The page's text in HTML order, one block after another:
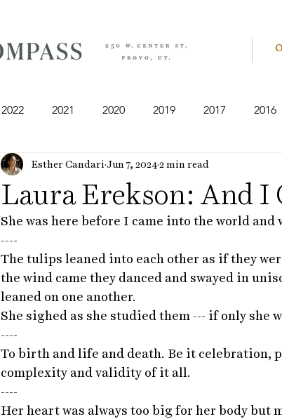
2022 2021 2020 2019 2017 2016
Laura Erekson: And
Esther Candari Jun 7, 20242 min read
She was here before I came into the world and
----
The tulips leaned into each other as if they
the wind came they danced and swayed in
leaned on one another.
She sighed as she studied them --- if only she
----
To birth and life and death. Be it celebration,
complexity and validity of it all.
----
Her heart was always too big for her body but